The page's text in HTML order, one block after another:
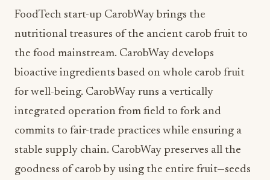
bioactive ingredients based on whole carob fruit
for well-being. CarobWay runs a vertically
integrated operation from field to fork and
commits to fair-trade practices while ensuring a
stable supply chain. CarobWay preserves all the
goodness of carob by using the entire fruit—seeds
and pulp—to create innovative ingredients for
food, food supplements, and cosmetics, backed by
science. CarobWay created a clean-label, natural